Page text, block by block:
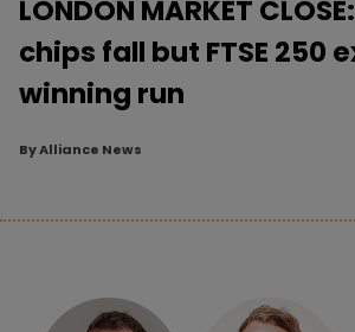
LONDON MARKET
chips fall but FTSE 250
winning run
ByAlliance News